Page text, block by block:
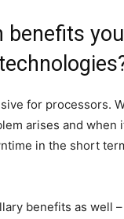
benefits
for processors.
arises and
in the short
benefits as well